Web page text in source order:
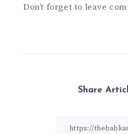
Don’t forget to leave
Share